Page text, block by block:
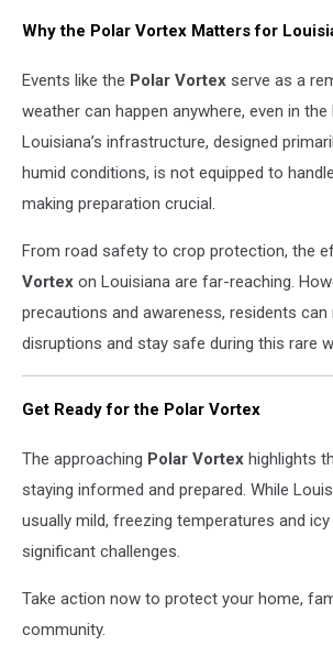
Why the Polar Vortex Matters for
Events like the Polar Vortex serve as a
weather can happen anywhere, even in the
Louisiana’s infrastructure, designed
humid conditions, is not equipped to
making preparation crucial.
From road safety to crop protection, the
Vortex on Louisiana are far-reaching.
precautions and awareness, residents can
disruptions and stay safe during this rare
Get Ready for the Polar Vortex
The approaching Polar Vortex highlights
staying informed and prepared. While
usually mild, freezing temperatures and
significant challenges.
Take action now to protect your home,
community.